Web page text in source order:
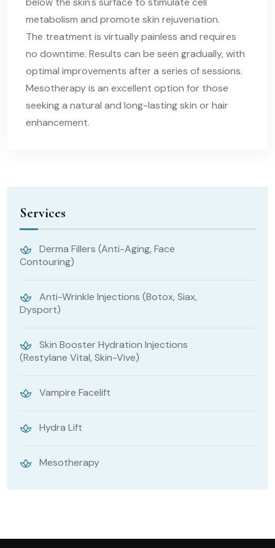
metabolism and promote skin rejuvenation.
The treatment is virtually painless and requires
no downtime. Results can be seen gradually, with
optimal improvements after a series of sessions.
Mesotherapy is an excellent option for those
seeking a natural and long-lasting skin or hair
enhancement.
Services
Derma Fillers (Anti-Aging, Face
Contouring)
Anti-Wrinkle Injections (Botox, Siax,
Dysport)
Skin Booster Hydration Injections
(Restylane Vital, Skin-Vive)
Vampire Facelift
Hydra Lift
Mesotherapy